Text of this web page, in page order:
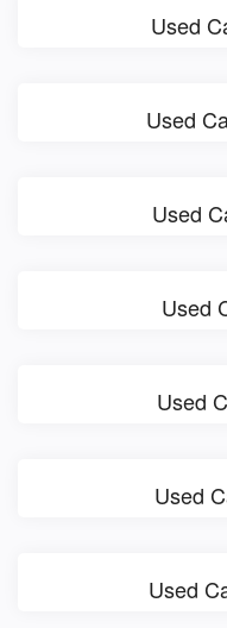
Used
Used
Used
Used
Used
Used
Used